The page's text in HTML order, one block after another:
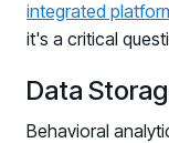
integrated
it's a critical
Data
Behavioral